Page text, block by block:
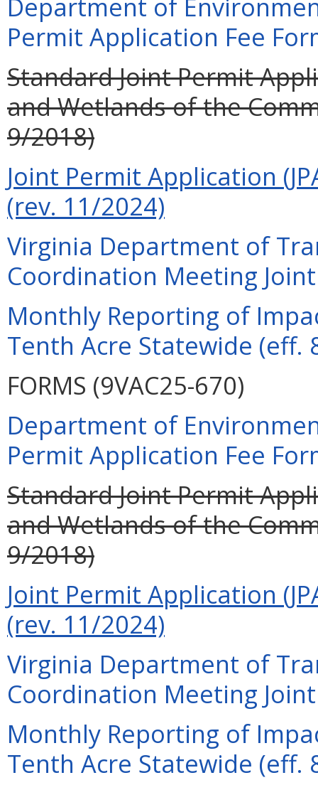
Permit Application Fee
Standard Joint Permit
and Wetlands of the
9/2018)
Joint Permit Application
(rev. 11/2024)
Virginia Department of
Coordination Meeting
Monthly Reporting of
Tenth Acre Statewide (eff.
FORMS (9VAC25-670)
Department of
Permit Application Fee
Standard Joint Permit
and Wetlands of the
9/2018)
Joint Permit Application
(rev. 11/2024)
Virginia Department of
Coordination Meeting
Monthly Reporting of
Tenth Acre Statewide (eff.